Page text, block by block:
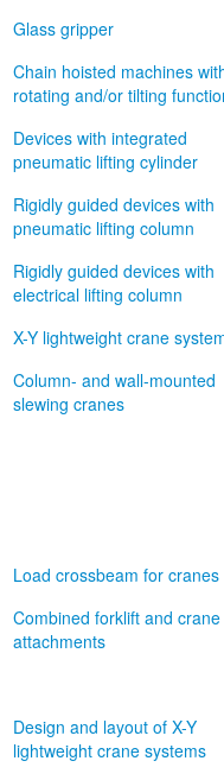
Glass gripper
Chain hoisted machines
rotating and/or tilting
Devices with integrated
pneumatic lifting cylinder
Rigidly guided devices with
pneumatic lifting column
Rigidly guided devices with
electrical lifting column
X-Y lightweight crane
Column- and wall-mounted
slewing cranes
Load crossbeam for cranes
Combined forklift and crane
attachments
Design and layout of X-Y
lightweight crane systems